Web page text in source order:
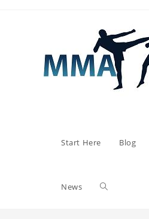
Start Here Blog
News Toggle